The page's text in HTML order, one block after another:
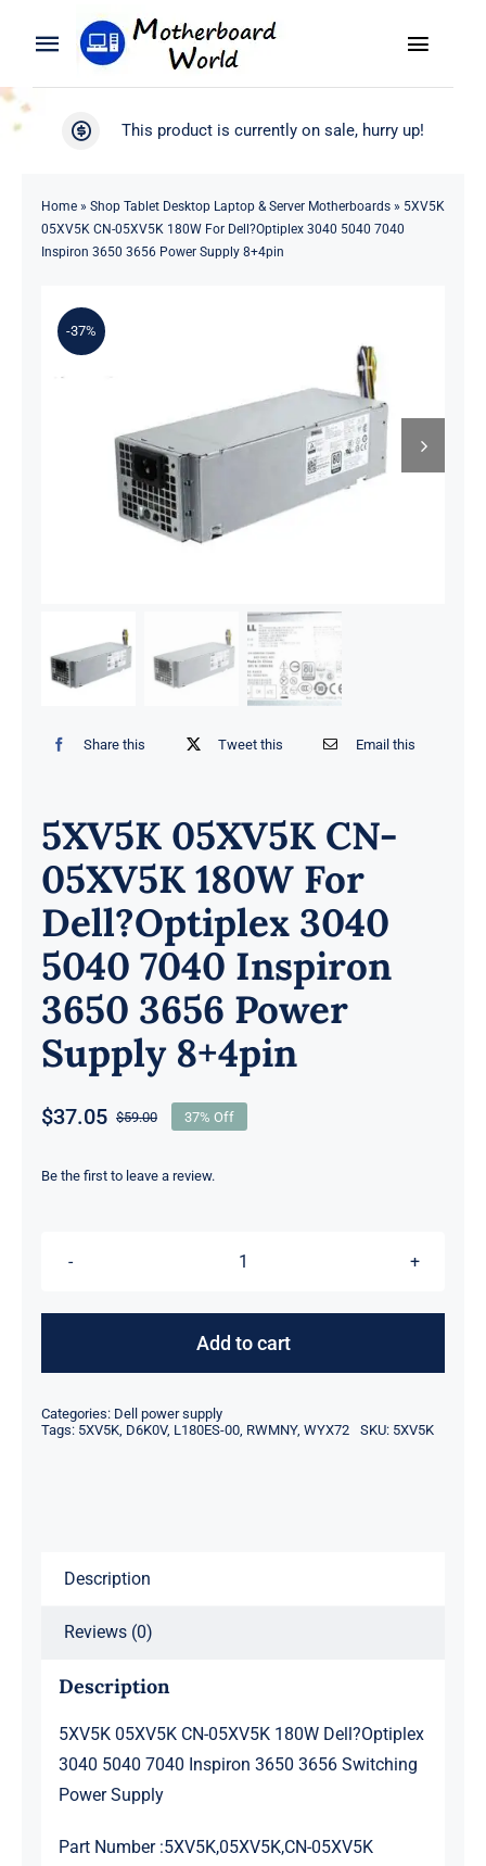
Toggle
Navigation
Search
Product
About
Toggle
WooCommerce My Account
This product is currently on sale, hurry up!
Home» Shop Tablet Desktop Laptop & Server Motherboards» 5XV5K
05XV5K CN-05XV5K 180W For Dell?Optiplex 3040 5040 7040
Inspiron 3650 3656 Power Supply 8+4pin
-37%
Share this Tweet this Email this
5XV5K 05XV5K CN-
05XV5K 180W For
Dell?Optiplex 3040
5040 7040 Inspiron
3650 3656 Power
Supply 8+4pin
$59.00Original
was:
$37.05
Current
is:
37% Off
Be the first to leave a review.
CN-
For
Supply
8+4pin
Add to cart
Categories: Dell power supply
Tags: 5XV5K, D6K0V, L180ES-00, RWMNY, WYX72 SKU: 5XV5K
Description
Reviews (0)
Description
5XV5K 05XV5K CN-05XV5K 180W Dell?Optiplex
3040 5040 7040 Inspiron 3650 3656 Switching
Power Supply
Part Number :5XV5K,05XV5K,CN-05XV5K